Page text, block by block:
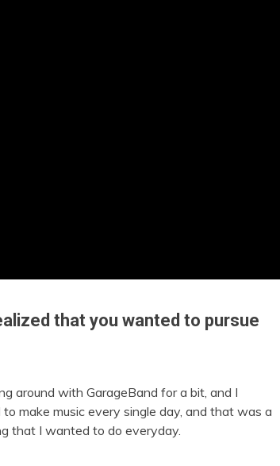
that you wanted to pursue
around with GarageBand for a bit, and I
make music every single day, and that was a
that I wanted to do everyday.